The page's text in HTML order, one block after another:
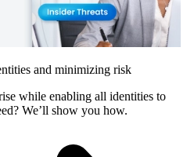
and minimizing risk
while enabling all identities to
We’ll show you how.